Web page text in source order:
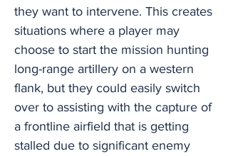
they want to intervene. This creates
situations where a player may
choose to start the mission hunting
long-range artillery on a western
flank, but they could easily switch
over to assisting with the capture of
a frontline airfield that is getting
stalled due to significant enemy